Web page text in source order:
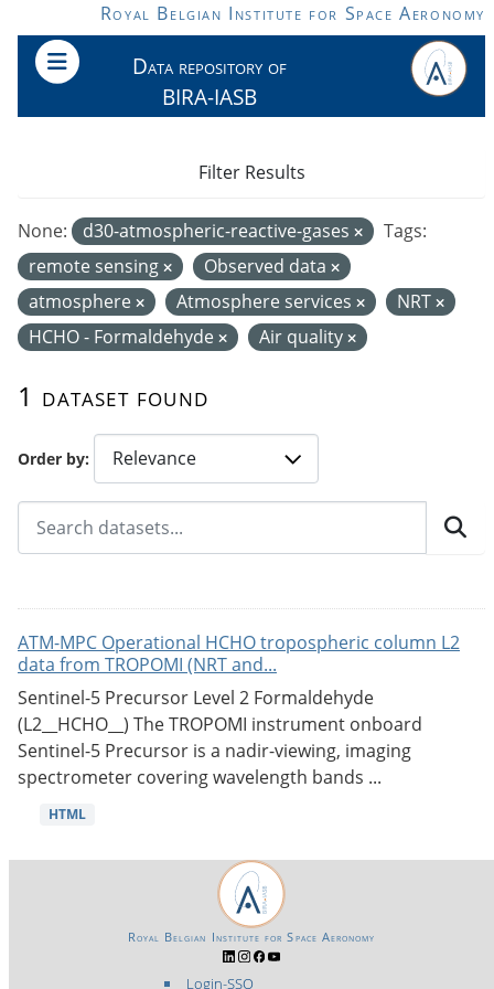
Skip to main contentRoyal Belgian Institute for Space Aeronomy
Data repository of
BIRA-IASB
Order by
1 dataset found
None: d30-atmospheric-reactive-gases
Tags:
remote sensing
Observed data
atmosphere
Atmosphere services
NRT
HCHO - Formaldehyde
Air quality
Filter Results
ATM-MPC Operational HCHO tropospheric column L2
data from TROPOMI (NRT and...
Sentinel-5 Precursor Level 2 Formaldehyde
(L2__HCHO__) The TROPOMI instrument onboard
Sentinel-5 Precursor is a nadir-viewing, imaging
spectrometer covering wavelength bands ...
HTML
Login-SSO
Royal Belgian Institute for Space Aeronomy